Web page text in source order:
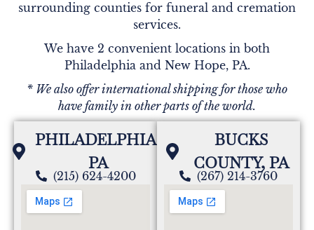
surrounding counties for funeral and cremation
services.
We have 2 convenient locations in both
Philadelphia and New Hope, PA.
* We also offer international shipping for those who
have family in other parts of the world.
PHILADELPHIA,
PA
(215) 624-4200
BUCKS
COUNTY, PA
(267) 214-3760